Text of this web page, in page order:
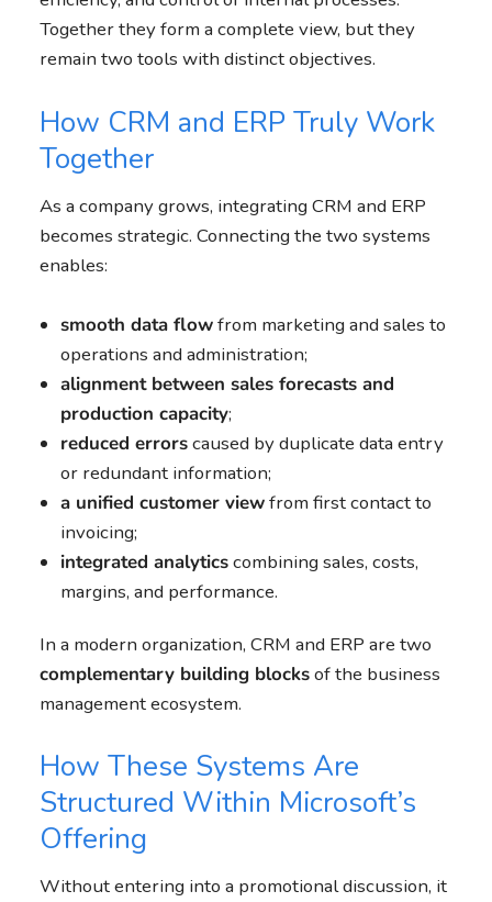
Together they form a complete view, but they
remain two tools with distinct objectives.
How CRM and ERP Truly Work
Together
As a company grows, integrating CRM and ERP
becomes strategic. Connecting the two systems
enables:
smooth data flowfrom marketing and sales to
operations and administration;
alignment between sales forecasts and
production capacity;
reduced errorscaused by duplicate data entry
or redundant information;
a unified customer viewfrom first contact to
invoicing;
integrated analyticscombining sales, costs,
margins, and performance.
In a modern organization, CRM and ERP are two
complementary building blocksof the business
management ecosystem.
How These Systems Are
Structured Within Microsoft’s
Offering
Without entering into a promotional discussion, it